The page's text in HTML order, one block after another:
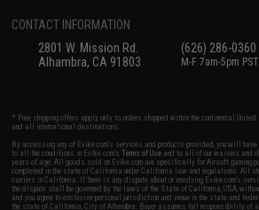
CONTACT INFORMATION
2801 W. Mission Rd.
Alhambra, CA 91803
(626) 286-0360
M-F 7am-5pm PST
* Free shipping offers apply only to orders shipped within the continental
and all international destinations.
By accessing any of Evike.com's services and products provided, you will
to all the conditions in Evike.com'sTerms of Use and to all of our waivers and
years of age. All goods sold on Evike.com are specifically for Airsoft gaming
completed in the state of California under California law and regulations. All
carriers in California. If there is any dispute about or involving Evike.com's
the dispute shall be governed by the laws of the State of California, USA,
and you agree to exclusive personal jurisdiction and venue in the state and
the state of California, City of Alhambra. Buyer assumes full responsibility